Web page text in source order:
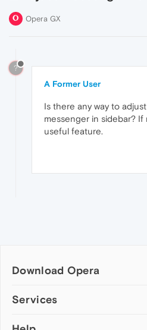
Opera GX
?
A Former User
Is there any way to
messenger in sidebar?
useful feature.
Download Opera
Computer browsers
Services
Add-ons